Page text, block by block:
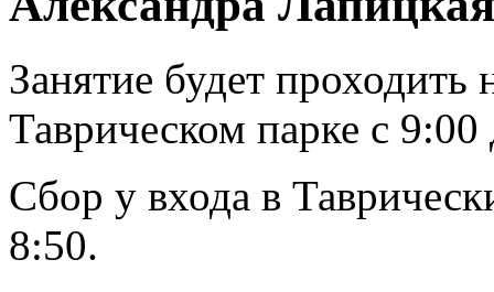
Занятие будет проходить
Таврическом парке с
Сбор у входа в
8:50.